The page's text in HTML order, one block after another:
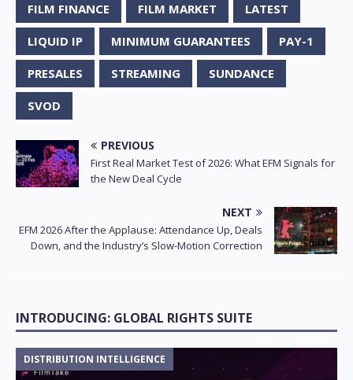
FILM FINANCE FILM MARKET LATEST
LIQUID IP MINIMUM GUARANTEES PAY-1
PRESALES STREAMING SUNDANCE
SVOD
PREVIOUS
First Real Market Test of 2026: What EFM Signals for
the New Deal Cycle
NEXT
EFM 2026 After the Applause: Attendance Up, Deals
Down, and the Industry’s Slow-Motion Correction
INTRODUCING: GLOBAL RIGHTS SUITE
DISTRIBUTION INTELLIGENCE